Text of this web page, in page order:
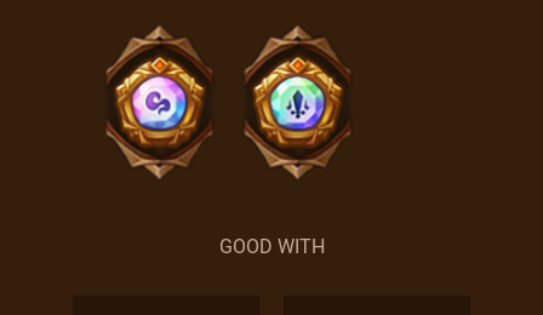
GOOD WITH